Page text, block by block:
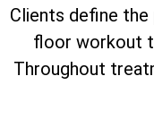
Clients define the
floor workout
Throughout